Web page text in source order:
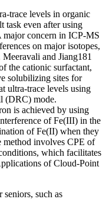
trace levels in organic
task even after using
major concern in ICP-MS
on major isotopes,
and Jiang181
the cationic surfactant,
solubilizing sites for
ultra-trace levels using
(DRC) mode.
is achieved by using
of Fe(III) in the
of Fe(II) when they
method involves CPE of
which facilitates
of Cloud-Point
such as